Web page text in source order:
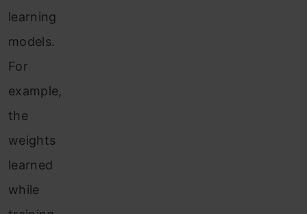
learning
models.
For
example,
the
weights
learned
while